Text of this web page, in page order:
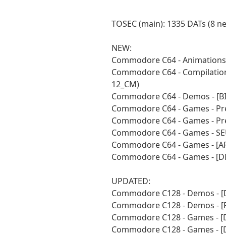
TOSEC (main): 1335 DATs (8
NEW:
Commodore C64 - Animations
Commodore C64 -
12_CM)
Commodore C64 - Demos -
Commodore C64 - Games -
Commodore C64 - Games -
Commodore C64 - Games -
Commodore C64 - Games -
Commodore C64 - Games -
UPDATED:
Commodore C128 - Demos -
Commodore C128 - Demos -
Commodore C128 - Games -
Commodore C128 - Games -